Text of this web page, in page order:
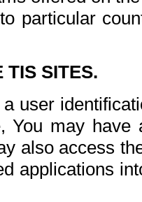
particular
TIS SITES.
user
You may
also access
applications